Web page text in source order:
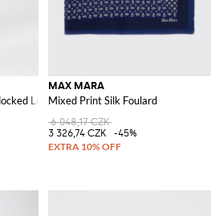
Logo and Tie-Waist Belt
MAX MARA
Mixed Print Silk Foulard
6 048,17 CZK
3 326,74 CZK
-45%